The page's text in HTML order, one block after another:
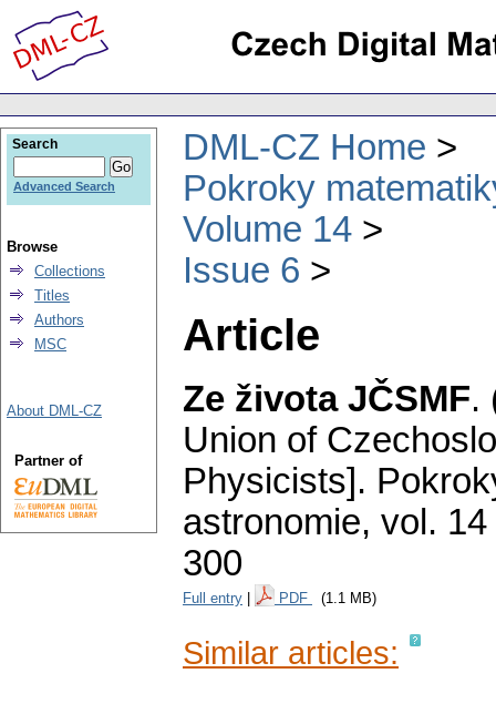
DML-CZ Home
Pokroky
Volume 14
Issue 6
Article
Ze života JČSMF.
Union of
Physicists].
astronomie, vol.
300
Full entry PDF (1.1 MB)
Similar articles:
Search
Advanced Search
Browse
Collections
Titles
Authors
MSC
About DML-CZ
Partner of